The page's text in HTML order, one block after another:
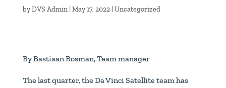
byDVS Admin| May 17, 2022| Uncategorized
By Bastiaan Bosman, Team manager
The last quarter, the Da Vinci Satellite team has